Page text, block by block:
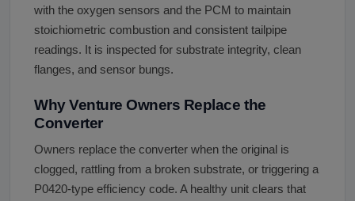
with the oxygen sensors and the PCM to maintain
stoichiometric combustion and consistent tailpipe
readings. It is inspected for substrate integrity, clean
flanges, and sensor bungs.
Why Venture Owners Replace the
Converter
Owners replace the converter when the original is
clogged, rattling from a broken substrate, or triggering a
P0420-type efficiency code. A healthy unit clears that